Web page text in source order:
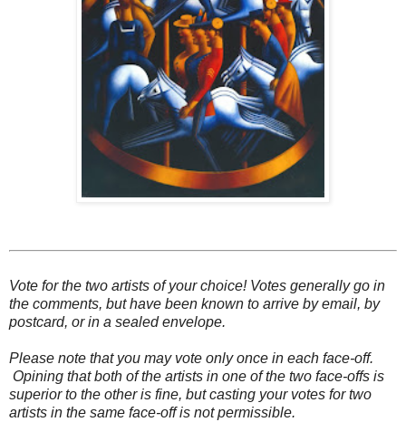
Vote for the two artists of your choice! Votes generally go in
the comments, but have been known to arrive by email, by
postcard, or in a sealed envelope.
Please note that you may vote only once in each face-off.
Opining that both of the artists in one of the two face-offs is
superior to the other is fine, but casting your votes for two
artists in the same face-off is not permissible.